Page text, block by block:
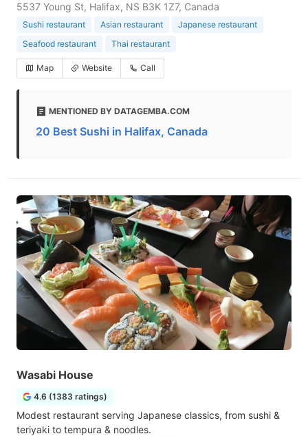
5537 Young St, Halifax, NS B3K 1Z7, Canada
Sushi restaurant Asian restaurant
Japanese restaurant
Seafood restaurant
Thai restaurant
Map Website Call
MENTIONED BY DATAGEMBA.COM
20 Best Sushi in Halifax, Canada
Wasabi House
4.6 (1383 ratings)
Modest restaurant serving Japanese classics, from sushi &
teriyaki to tempura & noodles.